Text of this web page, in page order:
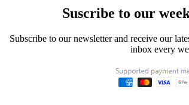
Suscribe to our
Subscribe to our newsletter and receive our
inbox every